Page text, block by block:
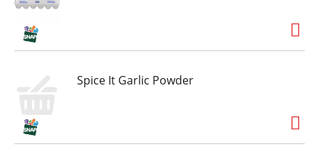
Spice It Garlic Powder